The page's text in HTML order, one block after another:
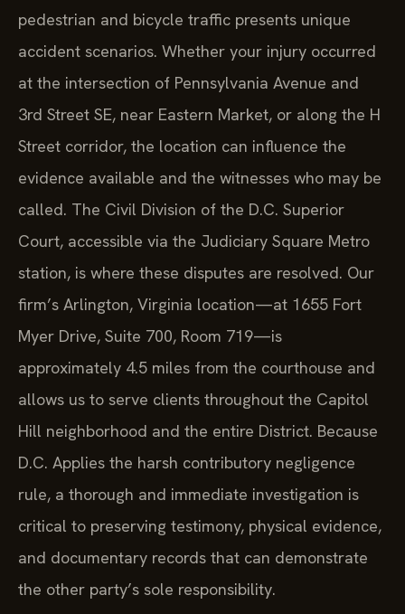
pedestrian and bicycle traffic presents unique
accident scenarios. Whether your injury occurred
at the intersection of Pennsylvania Avenue and
3rd Street SE, near Eastern Market, or along the H
Street corridor, the location can influence the
evidence available and the witnesses who may be
called. The Civil Division of the D.C. Superior
Court, accessible via the Judiciary Square Metro
station, is where these disputes are resolved. Our
firm’s Arlington, Virginia location—at 1655 Fort
Myer Drive, Suite 700, Room 719—is
approximately 4.5 miles from the courthouse and
allows us to serve clients throughout the Capitol
Hill neighborhood and the entire District. Because
D.C. Applies the harsh contributory negligence
rule, a thorough and immediate investigation is
critical to preserving testimony, physical evidence,
and documentary records that can demonstrate
the other party’s sole responsibility.